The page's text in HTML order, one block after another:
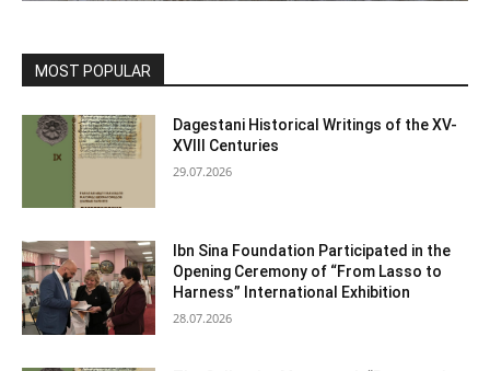
MOST POPULAR
Dagestani Historical Writings of the XV-
XVIII Centuries
29.07.2026
Ibn Sina Foundation Participated in the
Opening Ceremony of “From Lasso to
Harness” International Exhibition
28.07.2026